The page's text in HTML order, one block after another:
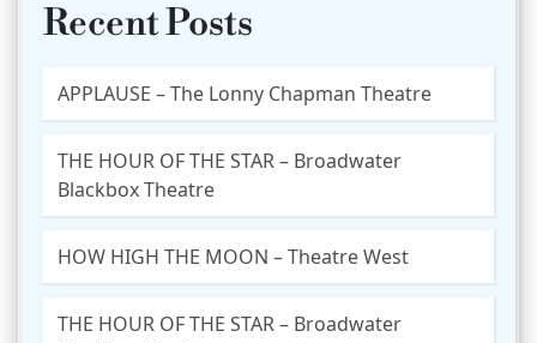
Recent Posts
APPLAUSE – The Lonny Chapman Theatre
THE HOUR OF THE STAR – Broadwater
Blackbox Theatre
HOW HIGH THE MOON – Theatre West
THE HOUR OF THE STAR – Broadwater